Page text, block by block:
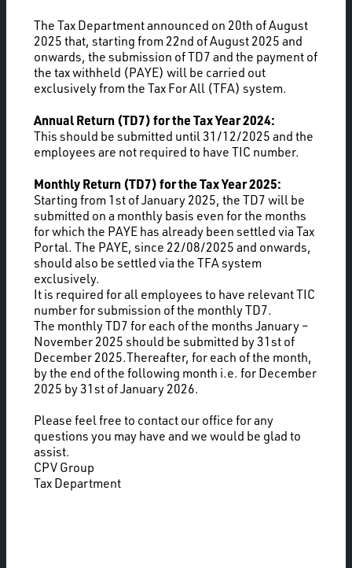
The Tax Department announced on 20th of August
2025 that, starting from 22nd of August 2025 and
onwards, the submission of TD7 and the payment of
the tax withheld (PAYE) will be carried out
exclusively from the Tax For All (TFA) system.
Annual Return (TD7) for the Tax Year 2024:
This should be submitted until 31/12/2025 and the
employees are not required to have TIC number.
Monthly Return (TD7) for the Tax Year 2025:
Starting from 1st of January 2025, the TD7 will be
submitted on a monthly basis even for the months
for which the PAYE has already been settled via Tax
Portal. The PAYE, since 22/08/2025 and onwards,
should also be settled via the TFA system
exclusively.
It is required for all employees to have relevant TIC
number for submission of the monthly TD7.
The monthly TD7 for each of the months January –
November 2025 should be submitted by 31st of
December 2025.Thereafter, for each of the month,
by the end of the following month i.e. for December
2025 by 31st of January 2026.
Please feel free to contact our office for any
questions you may have and we would be glad to
assist.
CPV Group
Tax Department